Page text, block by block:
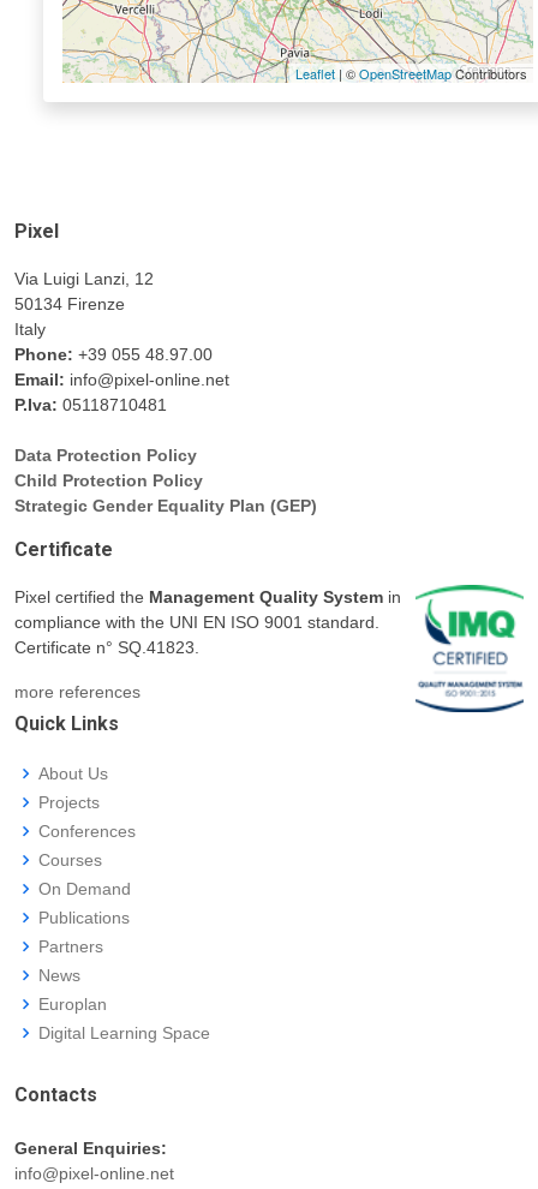
Leaflet | ©OpenStreetMapContributors
Pixel
Via Luigi Lanzi, 12
50134 Firenze
Italy
Phone: +39 055 48.97.00
Email: info@pixel-online.net
P.Iva: 05118710481
Data Protection Policy
Child Protection Policy
Strategic Gender Equality Plan (GEP)
Certificate
Pixel certified the Management Quality System in
compliance with the UNI EN ISO 9001 standard.
Certificate n° SQ.41823.
more references
Quick Links
About Us
Projects
Conferences
Courses
On Demand
Publications
Partners
News
Europlan
Digital Learning Space
Contacts
General Enquiries:
info@pixel-online.net